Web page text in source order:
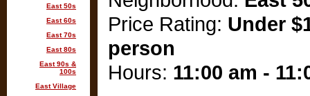
Price Rating: Under
person
Hours: 11:00 am -
East 50s
East 60s
East 70s
East 80s
East 90s &
100s
East Village